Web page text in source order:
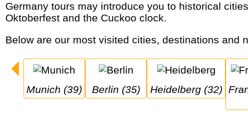
Germany tours may introduce you to historical cities, romantic castles like Neuschwanstein, Christmas markets, Rhine cruises, the
Oktoberfest and the Cuckoo clock.
Below are our most visited cities, destinations
Munich (39) Berlin (35) Heidelberg (32)
Frankfurt am Main